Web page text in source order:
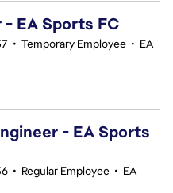
EA Sports FC
• Temporary Employee • EA
- EA Sports
• Regular Employee • EA